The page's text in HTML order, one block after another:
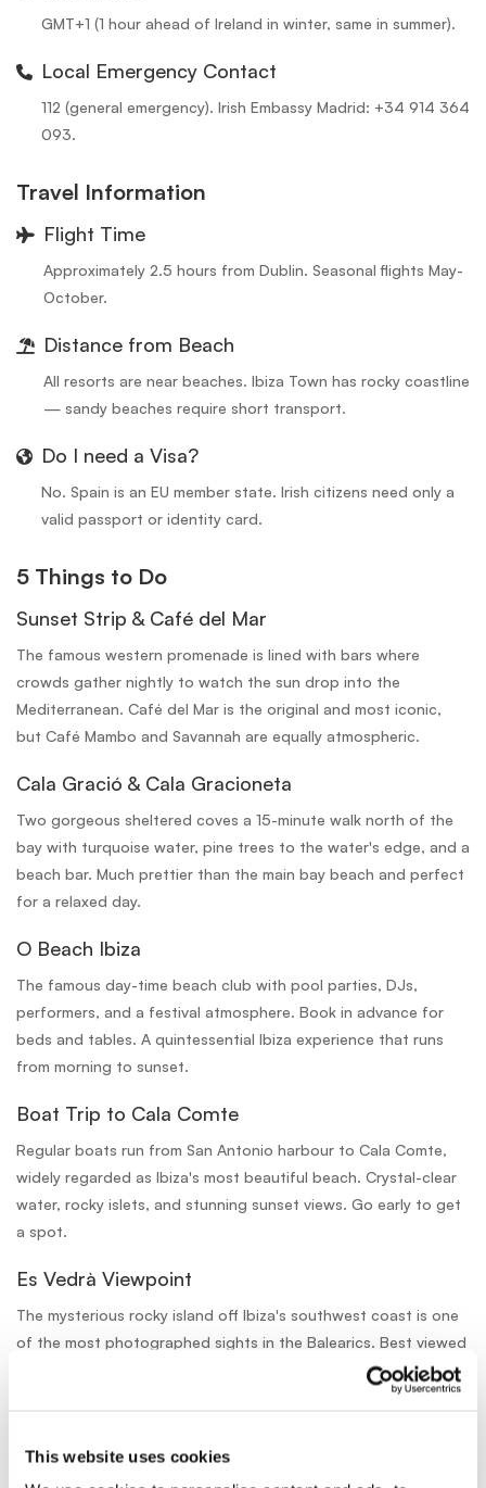
This website uses cookies
GMT+1 (1 hour ahead of Ireland in winter, same in summer).
Local Emergency Contact
112 (general emergency). Irish Embassy Madrid: +34 914 364
093.
Travel Information
Flight Time
Approximately 2.5 hours from Dublin. Seasonal flights May-
October.
Distance from Beach
All resorts are near beaches. Ibiza Town has rocky coastline
— sandy beaches require short transport.
Do I need a Visa?
No. Spain is an EU member state. Irish citizens need only a
valid passport or identity card.
5 Things to Do
Sunset Strip & Café del Mar
The famous western promenade is lined with bars where
crowds gather nightly to watch the sun drop into the
Mediterranean. Café del Mar is the original and most iconic,
but Café Mambo and Savannah are equally atmospheric.
Cala Gració & Cala Gracioneta
Two gorgeous sheltered coves a 15-minute walk north of the
bay with turquoise water, pine trees to the water's edge, and a
beach bar. Much prettier than the main bay beach and perfect
for a relaxed day.
O Beach Ibiza
The famous day-time beach club with pool parties, DJs,
performers, and a festival atmosphere. Book in advance for
beds and tables. A quintessential Ibiza experience that runs
from morning to sunset.
Boat Trip to Cala Comte
Regular boats run from San Antonio harbour to Cala Comte,
widely regarded as Ibiza's most beautiful beach. Crystal-clear
water, rocky islets, and stunning sunset views. Go early to get
a spot.
Es Vedrà Viewpoint
The mysterious rocky island off Ibiza's southwest coast is one
of the most photographed sights in the Balearics. Best viewed
from the clifftop viewpoints near Cala d'Hort, a 20-minute